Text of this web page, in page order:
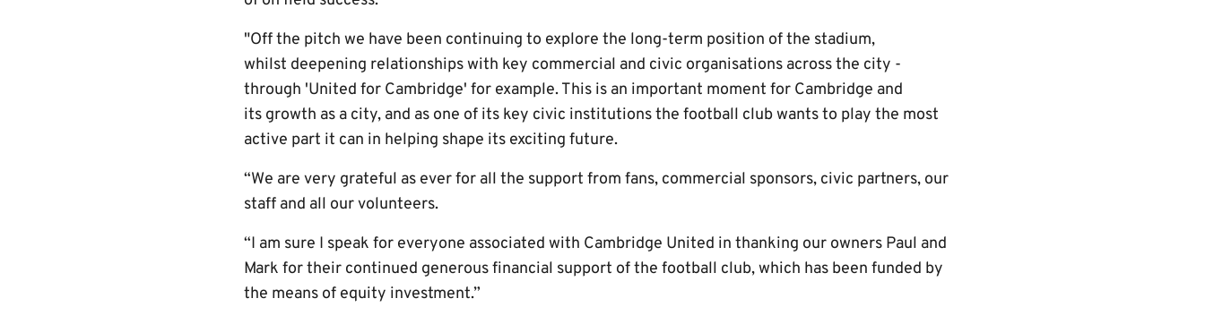
"Off the pitch we have been continuing to explore the long-term position of the stadium,
whilst deepening relationships with key commercial and civic organisations across the city -
through 'United for Cambridge' for example. This is an important moment for Cambridge and
its growth as a city, and as one of its key civic institutions the football club wants to play the most
active part it can in helping shape its exciting future.
“We are very grateful as ever for all the support from fans, commercial sponsors, civic partners, our
staff and all our volunteers.
“I am sure I speak for everyone associated with Cambridge United in thanking our owners Paul and
Mark for their continued generous financial support of the football club, which has been funded by
the means of equity investment.”